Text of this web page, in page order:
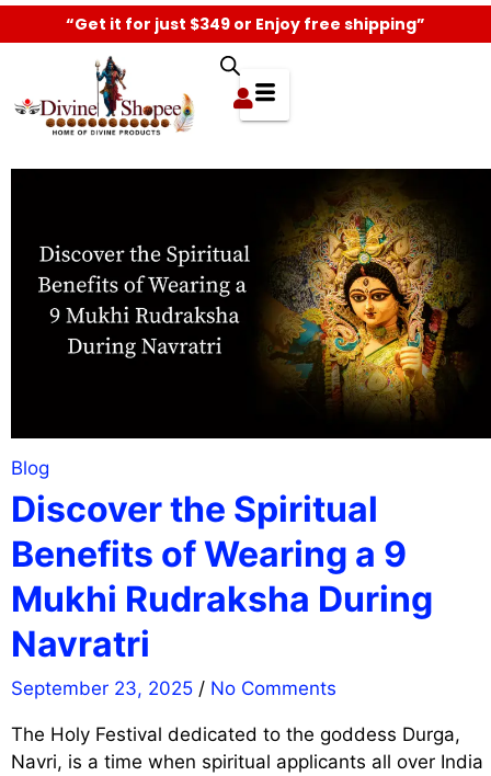
“Get it for just $349 or Enjoy free shipping”
Blog
Discover the Spiritual
Benefits of Wearing a 9
Mukhi Rudraksha During
Navratri
September 23, 2025 / No Comments
The Holy Festival dedicated to the goddess Durga,
Navri, is a time when spiritual applicants all over India